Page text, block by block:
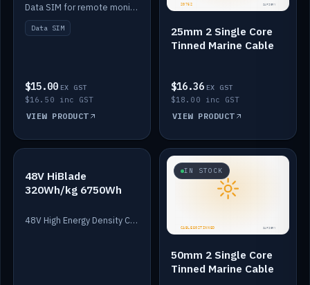
Data SIM for remote monitoring of your Safiery / Victron system.
Data SIM
$15.00 EX GST
$16.50 inc GST
VIEW PRODUCT
25mm 2 Single Core
Tinned Marine Cable
$16.36 EX GST
$18.00 inc GST
VIEW PRODUCT
IN STOCK
48V HiBlade
320Wh/kg 6750Wh
48V High Energy Density Cells plus Quasar BMS with EIS. 6750Wh and 150A maximum discharge.
IN STOCK
50mm 2 Single Core
Tinned Marine Cable